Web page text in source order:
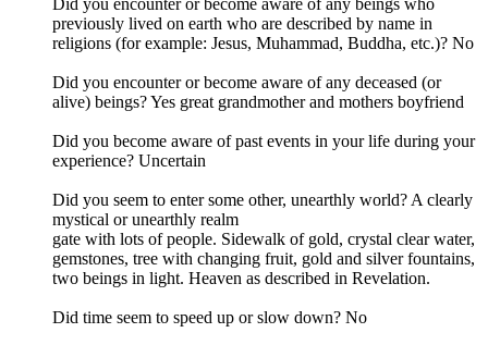
previously lived on earth who are described by name in
religions (for example: Jesus, Muhammad, Buddha, etc.)? No
Did you encounter or become aware of any deceased (or
alive) beings? Yes great grandmother and mothers boyfriend
Did you become aware of past events in your life during your
experience? Uncertain
Did you seem to enter some other, unearthly world? A clearly
mystical or unearthly realm
gate with lots of people. Sidewalk of gold, crystal clear water,
gemstones, tree with changing fruit, gold and silver fountains,
two beings in light. Heaven as described in Revelation.
Did time seem to speed up or slow down? No